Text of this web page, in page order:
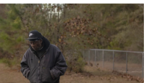
c
e
b
o
o
k
i
t
t
e
r
n
k
d
I
n
a
i
l